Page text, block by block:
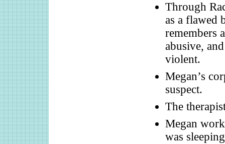
Through
as a flawed
remembers
abusive,
violent.
Megan’s
suspect.
The
Megan
was